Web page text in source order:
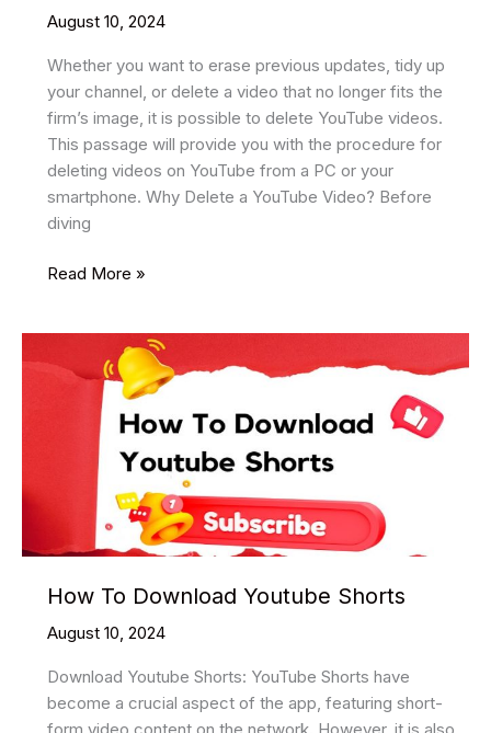
August 10, 2024
Whether you want to erase previous updates, tidy up
your channel, or delete a video that no longer fits the
firm’s image, it is possible to delete YouTube videos.
This passage will provide you with the procedure for
deleting videos on YouTube from a PC or your
smartphone. Why Delete a YouTube Video? Before
diving
How
Videos:
Read More »
How To Download Youtube Shorts
August 10, 2024
Download Youtube Shorts: YouTube Shorts have
become a crucial aspect of the app, featuring short-
form video content on the network. However, it is also